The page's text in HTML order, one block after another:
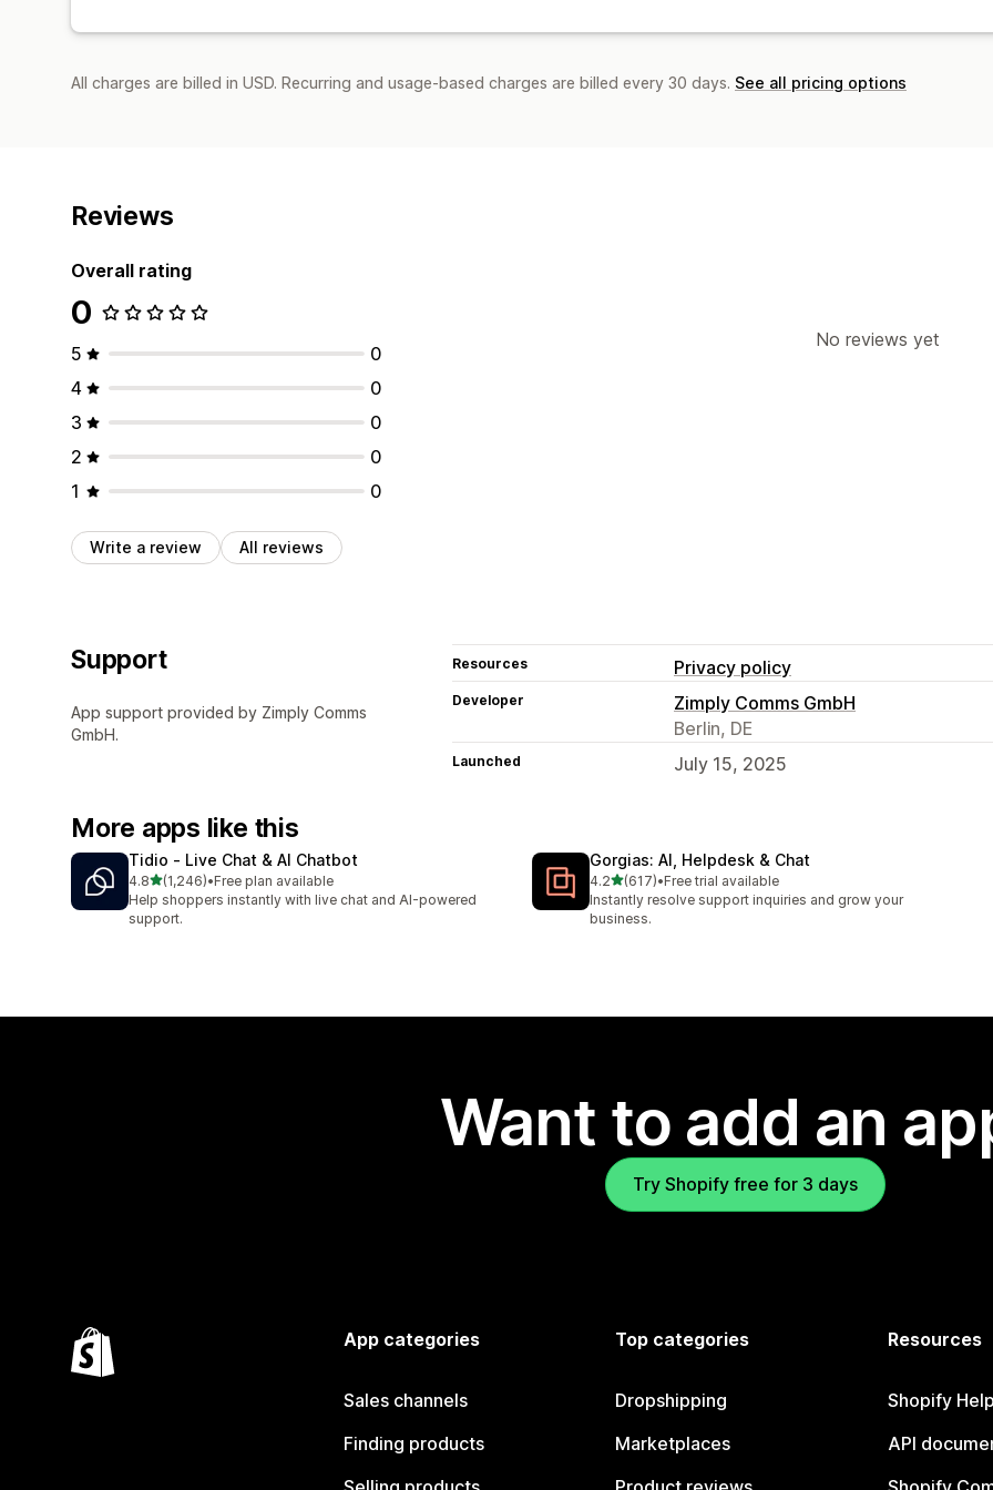
All charges are billed in USD. Recurring and usage-based charges are billed every 30 days. See all pricing options
Reviews
Overall rating
0
5
0
4
0
3
0
2
0
1
0
Write a review All reviews
No reviews yet
Support
App support provided by Zimply Comms
GmbH.
Resources Privacy policy
Developer
Zimply Comms GmbH
Berlin, DE
Launched July 15, 2025
More apps like this
Tidio ‑ Live Chat & AI Chatbot
4.8out of 5 stars
(1,246)
1246 total reviews
•Free plan available
Help shoppers instantly with live chat and AI-powered
support.
Gorgias: AI, Helpdesk & Chat
4.2out of 5 stars
(617)
617 total reviews
•Free trial available
Instantly resolve support inquiries and grow your
business.
Want to add an
Try Shopify free for 3 days
App categories
Sales channels
Finding products
Top categories
Dropshipping
Marketplaces
Resources
Shopify
API